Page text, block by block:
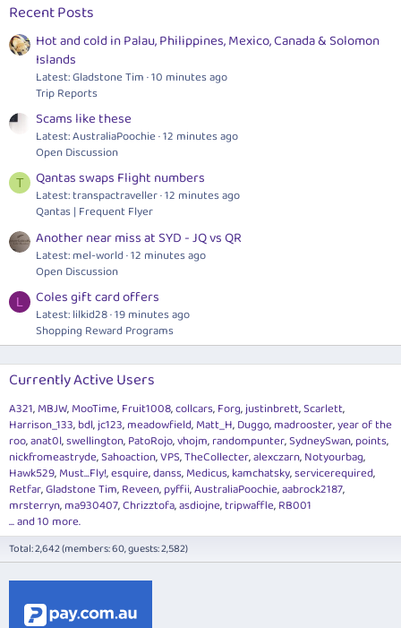
Recent Posts
Hot and cold in Palau, Philippines, Mexico, Canada & Solomon
Islands
Latest: Gladstone Tim 10 minutes ago
Trip Reports
Scams like these
Latest: AustraliaPoochie 12 minutes ago
Open Discussion
T Qantas swaps Flight numbers
Latest: transpactraveller 12 minutes ago
Qantas | Frequent Flyer
Another near miss at SYD - JQ vs QR
Latest: mel-world 12 minutes ago
Open Discussion
L Coles gift card offers
Latest: lilkid28 19 minutes ago
Shopping Reward Programs
Currently Active Users
A321 MBJW MooTime Fruit1008 collcars Forg justinbrett Scarlett
Harrison_133 bdl jc123 meadowfield Matt_H Duggo madrooster year of the
roo anat0l swellington PatoRojo vhojm randompunter SydneySwan points
nickfromeastryde Sahoaction VPS TheCollecter alexczarn Notyourbag
Hawk529 Must...Fly! esquire danss Medicus kamchatsky servicerequired
Retfar Gladstone Tim Reveen pyffii AustraliaPoochie aabrock2187
mrsterryn ma930407 Chrizztofa asdiojne tripwaffle RB001
... and 10 more.
Total: 2,642 (members: 60, guests: 2,582)